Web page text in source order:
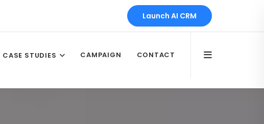
Launch AI CRM
CASE STUDIES CAMPAIGN CONTACT